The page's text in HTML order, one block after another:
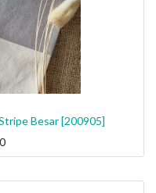
Besar [200905]